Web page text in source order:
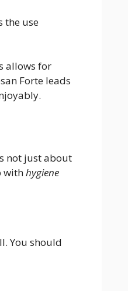
the use
allows for
Forte leads
not just about
withhygiene
You should